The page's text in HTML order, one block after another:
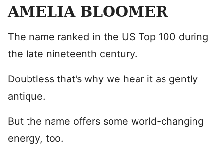
AMELIA BLOOMER
The name ranked in the US Top 100 during
the late nineteenth century.
Doubtless that’s why we hear it as gently
antique.
But the name offers some world-changing
energy, too.